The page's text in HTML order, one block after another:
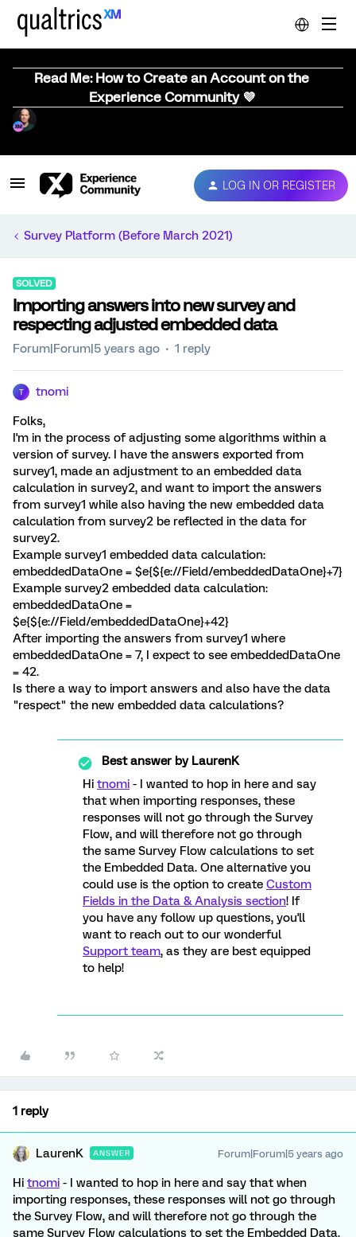
Read Me: How to Create an Account on the
Experience Community 💜
LOG IN OR REGISTER
Survey Platform (Before March 2021)
SOLVED
Importing answers into new survey and
respecting adjusted embedded data
Forum|Forum|5 years ago 1 reply
T tnomi
Folks,
I'm in the process of adjusting some algorithms within a
version of survey. I have the answers exported from
survey1, made an adjustment to an embedded data
calculation in survey2, and want to import the answers
from survey1 while also having the new embedded data
calculation from survey2 be reflected in the data for
survey2.
Example survey1 embedded data calculation:
embeddedDataOne = $e{${e://Field/embeddedDataOne}+7}
Example survey2 embedded data calculation:
embeddedDataOne =
$e{${e://Field/embeddedDataOne}+42}
After importing the answers from survey1 where
embeddedDataOne = 7, I expect to see embeddedDataOne
= 42.
Is there a way to import answers and also have the data
"respect" the new embedded data calculations?
Best answer byLaurenK
Hi tnomi - I wanted to hop in here and say
that when importing responses, these
responses will not go through the Survey
Flow, and will therefore not go through
the same Survey Flow calculations to set
the Embedded Data. One alternative you
could use is the option to create Custom
Fields in the Data & Analysis section! If
you have any follow up questions, you'll
want to reach out to our wonderful
Support team, as they are best equipped
to help!
1 reply
LaurenK ANSWER Forum|Forum|5 years ago
Hi tnomi - I wanted to hop in here and say that when
importing responses, these responses will not go through
the Survey Flow, and will therefore not go through the
same Survey Flow calculations to set the Embedded Data.